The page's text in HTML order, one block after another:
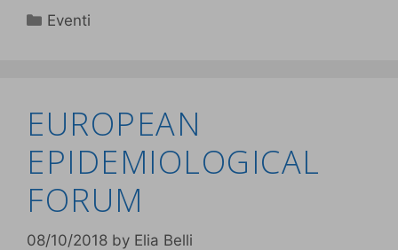
Eventi
EUROPEAN
EPIDEMIOLOGICAL
FORUM
08/10/2018 by Elia Belli